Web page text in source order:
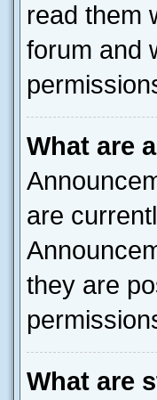
read them
forum and
What are
are
they are
What are